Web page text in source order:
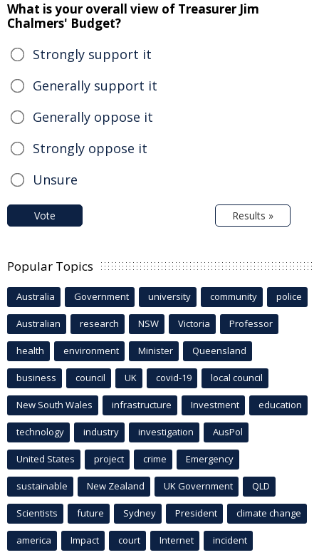
What is your overall view of Treasurer Jim
Chalmers' Budget?
Strongly support it
Generally support it
Generally oppose it
Strongly oppose it
Unsure
Vote Results »
Popular Topics
Australia Government university community police
Australian research NSW Victoria Professor
health environment Minister Queensland
business council UK covid-19 local council
New South Wales infrastructure Investment education
technology industry investigation AusPol
United States project crime Emergency
sustainable New Zealand UK Government QLD
Scientists future Sydney President climate change
america Impact court Internet incident